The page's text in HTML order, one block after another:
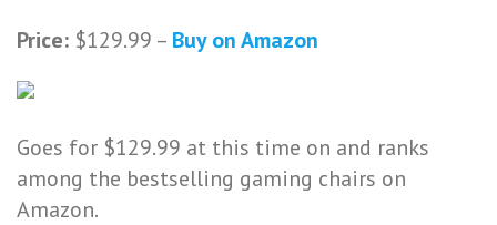
Price: $129.99 – Buy on Amazon
Goes for $129.99 at this time on and ranks
among the bestselling gaming chairs on
Amazon.